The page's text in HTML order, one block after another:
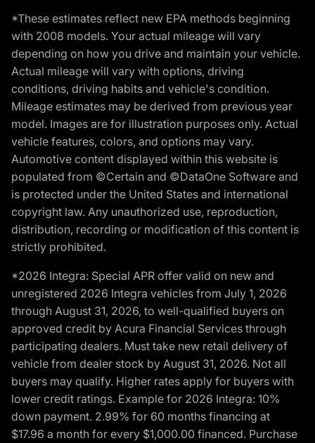
*These estimates reflect new EPA methods beginning
with 2008 models. Your actual mileage will vary
depending on how you drive and maintain your vehicle.
Actual mileage will vary with options, driving
conditions, driving habits and vehicle's condition.
Mileage estimates may be derived from previous year
model. Images are for illustration purposes only. Actual
vehicle features, colors, and options may vary.
Automotive content displayed within this website is
populated from ©Certain and ©DataOne Software and
is protected under the United States and international
copyright law. Any unauthorized use, reproduction,
distribution, recording or modification of this content is
strictly prohibited.
*2026 Integra: Special APR offer valid on new and
unregistered 2026 Integra vehicles from July 1, 2026
through August 31, 2026, to well-qualified buyers on
approved credit by Acura Financial Services through
participating dealers. Must take new retail delivery of
vehicle from dealer stock by August 31, 2026. Not all
buyers may qualify. Higher rates apply for buyers with
lower credit ratings. Example for 2026 Integra: 10%
down payment. 2.99% for 60 months financing at
$17.96 a month for every $1,000.00 financed. Purchase